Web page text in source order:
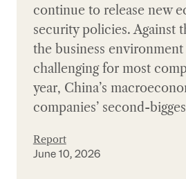
continue to release new
security policies. Against
the business environment
challenging for most
year, China’s
companies’ second-
Report
June 10, 2026